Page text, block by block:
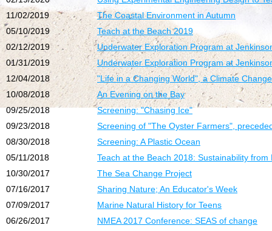
11/02/2019
The Coastal Environment in Autumn
05/10/2019
Teach at the Beach 2019
02/12/2019
Underwater Exploration Program at
01/31/2019
Underwater Exploration Program at
12/04/2018
"Life in a Changing World", a Climate
10/08/2018
An Evening on the Bay
09/25/2018
Screening: "Chasing Ice"
09/23/2018
Screening of "The Oyster Farmers",
08/30/2018
Screening: A Plastic Ocean
05/11/2018
Teach at the Beach 2018: Sustainability from
10/30/2017
The Sea Change Project
07/16/2017
Sharing Nature; An Educator's Week
07/09/2017
Marine Natural History for Teens
06/26/2017
NMEA 2017 Conference: SEAS of change